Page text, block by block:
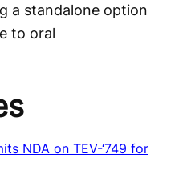
a standalone option
to oral
NDA on TEV-‘749 for